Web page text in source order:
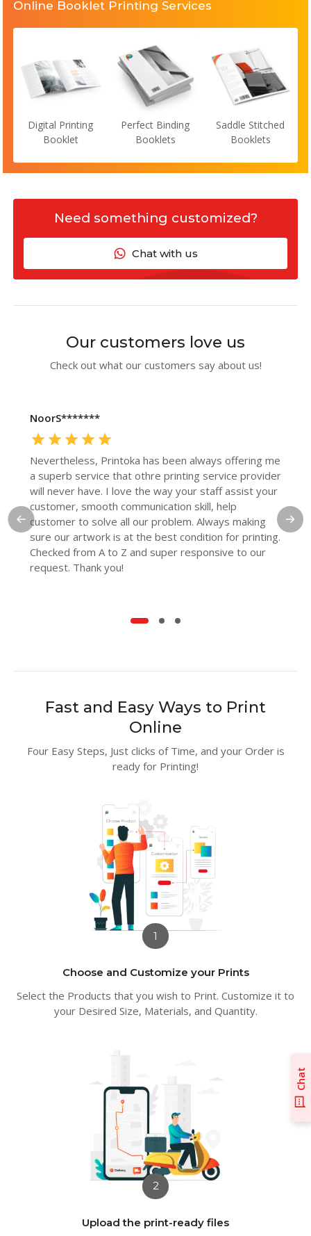
Online Booklet Printing Services
Digital Printing
Booklet
Perfect Binding
Booklets
Saddle Stitched
Booklets
Need something customized?
Chat with us
Our customers love us
Check out what our customers say about us!
NoorS*******
Nevertheless, Printoka has been always offering me
a superb service that othre printing service provider
will never have. I love the way your staff assist your
customer, smooth communication skill, help
customer to solve all our problem. Always making
sure our artwork is at the best condition for printing.
Checked from A to Z and super responsive to our
request. Thank you!
Fast and Easy Ways to Print
Online
Four Easy Steps, Just clicks of Time, and your Order is
ready for Printing!
1
Choose and Customize your Prints
Select the Products that you wish to Print. Customize it to
your Desired Size, Materials, and Quantity.
2
Upload the print-ready files
Chat